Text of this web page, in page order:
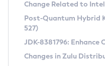
Supported (Zulu
DEB
RPM
Free Distribution
DEB
Installing on Windows
CVE and Version
CVE Search Tool
CVE History Tool
Commercial
Change Related to
Post-Quantum Hybrid
527)
JDK-8381796:
Changes in Zulu